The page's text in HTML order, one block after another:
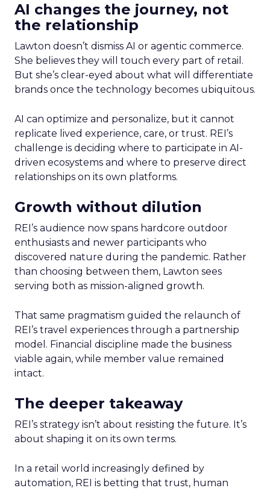
AI changes the journey, not
the relationship
Lawton doesn’t dismiss AI or agentic commerce.
She believes they will touch every part of retail.
But she’s clear-eyed about what will differentiate
brands once the technology becomes ubiquitous.
AI can optimize and personalize, but it cannot
replicate lived experience, care, or trust. REI’s
challenge is deciding where to participate in AI-
driven ecosystems and where to preserve direct
relationships on its own platforms.
Growth without dilution
REI’s audience now spans hardcore outdoor
enthusiasts and newer participants who
discovered nature during the pandemic. Rather
than choosing between them, Lawton sees
serving both as mission-aligned growth.
That same pragmatism guided the relaunch of
REI’s travel experiences through a partnership
model. Financial discipline made the business
viable again, while member value remained
intact.
The deeper takeaway
REI’s strategy isn’t about resisting the future. It’s
about shaping it on its own terms.
In a retail world increasingly defined by
automation, REI is betting that trust, human